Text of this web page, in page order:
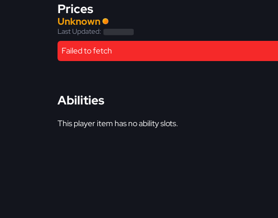
Prices
Unknown
Last Updated:
Failed to fetch
Abilities
This player item has no ability slots.